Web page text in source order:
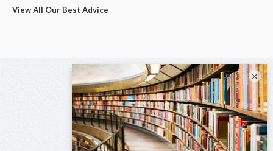
View All Our Best Advice
×